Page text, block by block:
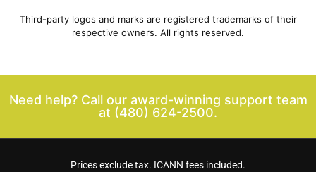
Third-party logos and marks are registered trademarks of their
respective owners. All rights reserved.
Need help? Call our award-winning support team
at (480) 624-2500.
Prices exclude tax. ICANN fees included.